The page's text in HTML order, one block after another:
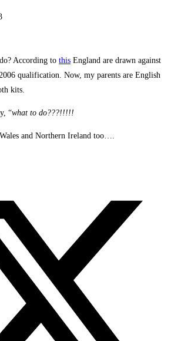
According to this England are drawn against
qualification. Now, my parents are English
kits.
“what to do???!!!!!
and Northern Ireland too….